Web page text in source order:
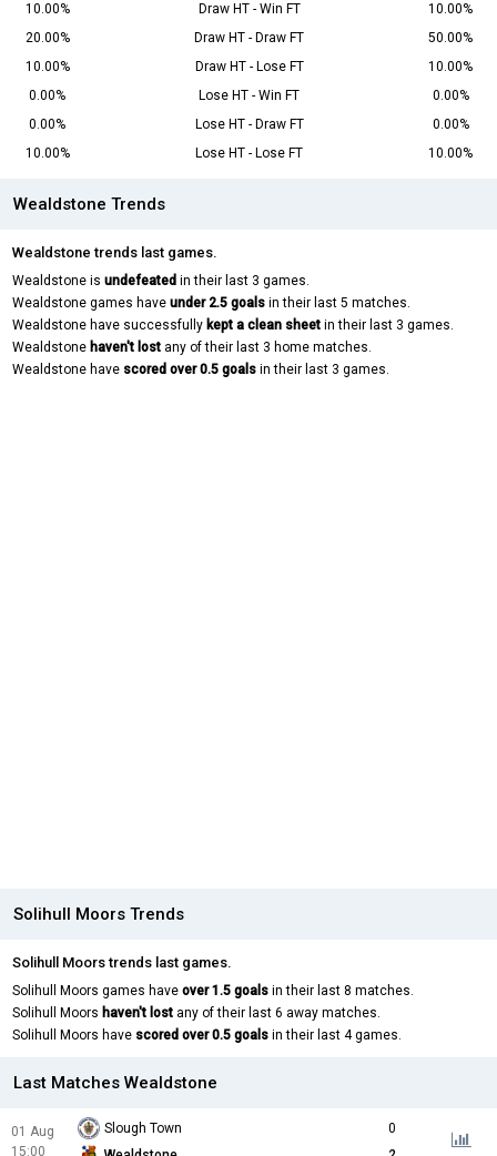
10.00%
Draw HT - Win FT
10.00%
20.00%
Draw HT - Draw FT
50.00%
10.00%
Draw HT - Lose FT
10.00%
0.00%
Lose HT - Win FT
0.00%
0.00%
Lose HT - Draw FT
0.00%
10.00%
Lose HT - Lose FT 10.00%
Wealdstone Trends
Wealdstone trends last games.
Wealdstone is undefeated in their last 3 games.
Wealdstone games have under 2.5 goals in their last 5 matches.
Wealdstone have successfully kept a clean sheet in their last 3 games.
Wealdstone haven't lost any of their last 3 home matches.
Wealdstone have scored over 0.5 goals in their last 3 games.
Solihull Moors Trends
Solihull Moors trends last games.
Solihull Moors games have over 1.5 goals in their last 8 matches.
Solihull Moors haven't lost any of their last 6 away matches.
Solihull Moors have scored over 0.5 goals in their last 4 games.
Last Matches Wealdstone
01 Aug
15:00
Slough Town
0